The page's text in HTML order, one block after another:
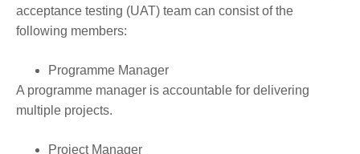
acceptance testing (UAT) team can consist of the
following members:
Programme Manager
A programme manager is accountable for delivering
multiple projects.
Project Manager